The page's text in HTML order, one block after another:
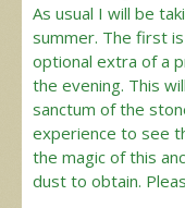
As usual I will be
summer. The first
optional extra of a
the evening. This
sanctum of the
experience to see
the magic of this
dust to obtain.